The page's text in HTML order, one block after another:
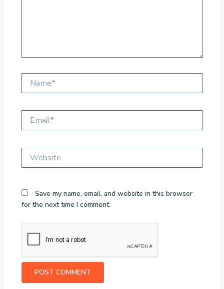
Save my name, email, and website in this browser
for the next time I comment.